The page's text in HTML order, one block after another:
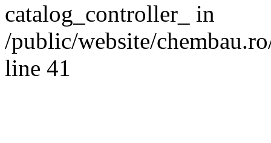
catalog_controller_ in
/public/website/
line 41